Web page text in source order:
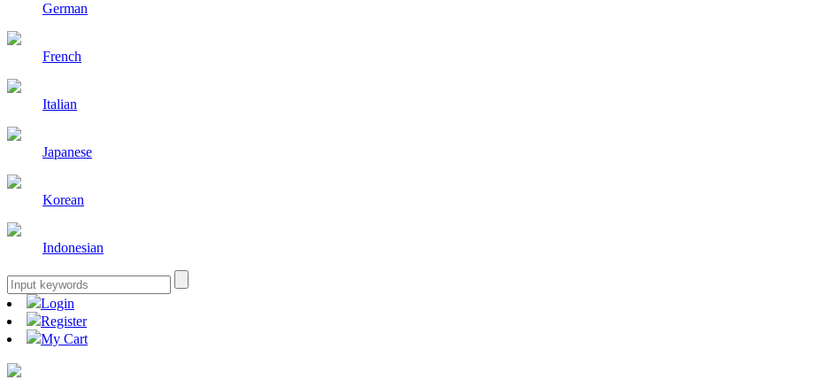
German
French
Italian
Japanese
Korean
Indonesian
Login
Register
My Cart